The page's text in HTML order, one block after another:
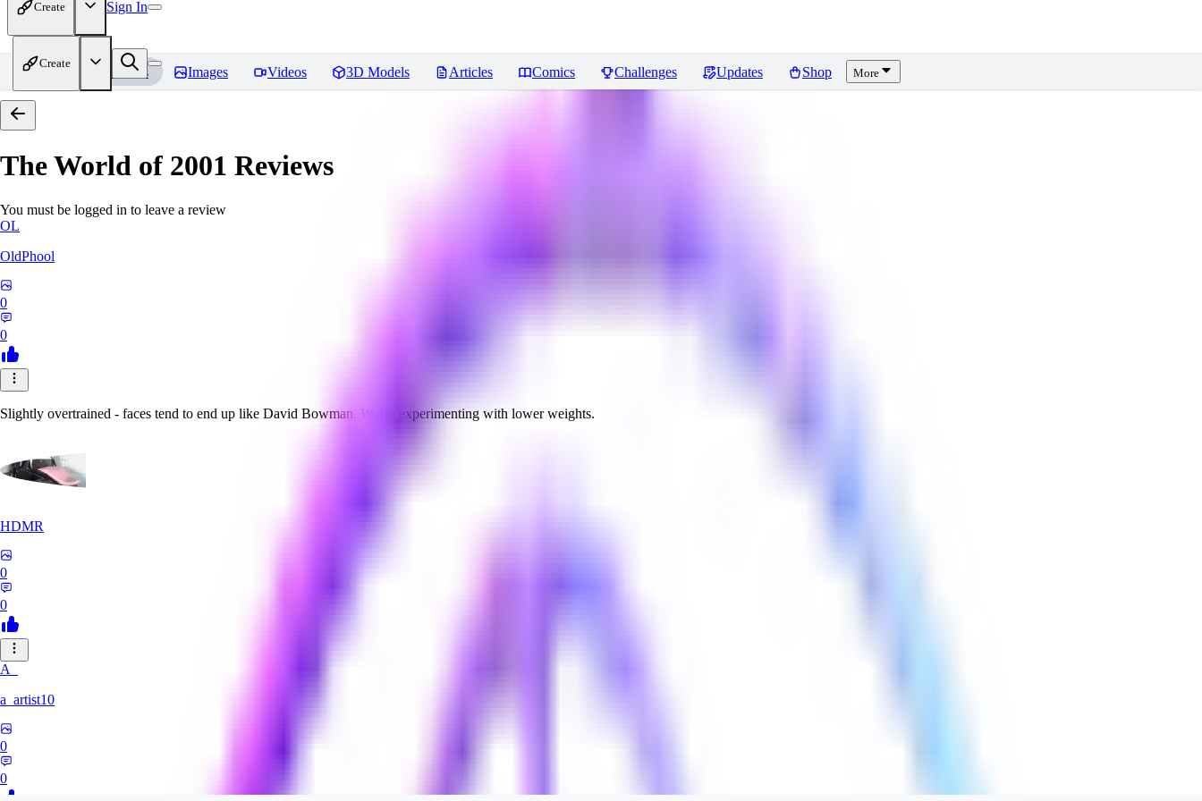
Create Sign In
Create
Home Models Images Videos 3D Models Articles Comics Challenges Updates Shop More
The World of 2001 Reviews
You must be logged in to leave a review
OL
OldPhool
0
0
Slightly overtrained - faces tend to end up like David Bowman. Worth experimenting with lower weights.
HDMR
0
0
A_
a_artist10
0
0